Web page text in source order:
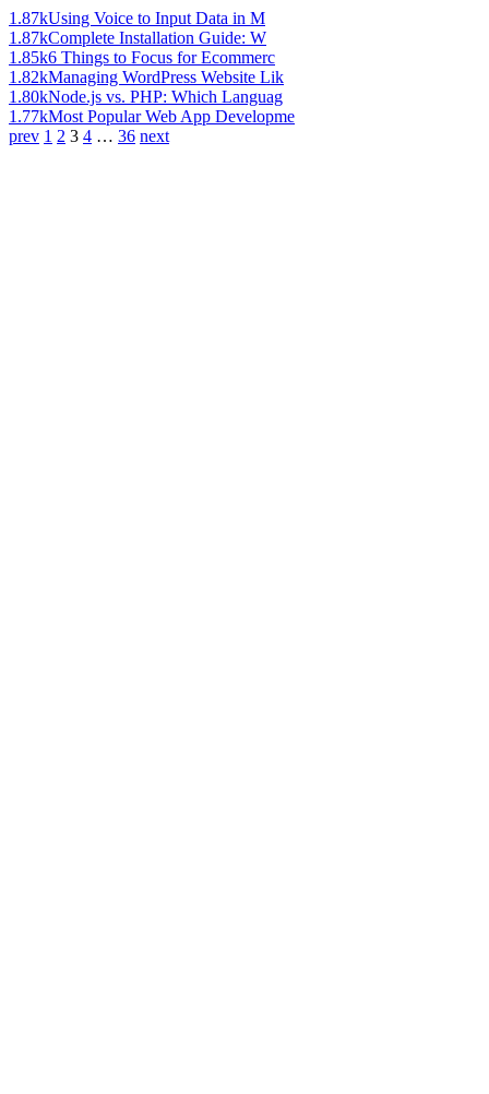
1.87kUsing Voice to Input Data in M
1.87kComplete Installation Guide: W
1.85k6 Things to Focus for Ecommerc
1.82kManaging WordPress Website Lik
1.80kNode.js vs. PHP: Which Languag
1.77kMost Popular Web App Developme
prev 1 2 3 4 … 36 next